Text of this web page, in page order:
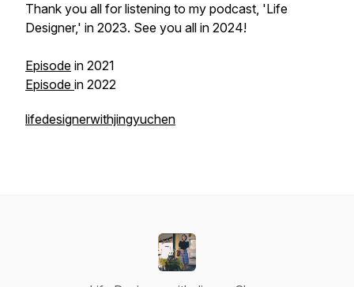
Thank you all for listening to my podcast, 'Life
Designer,' in 2023. See you all in 2024!
Episode in 2021
Episode in 2022
lifedesignerwithjingyuchen